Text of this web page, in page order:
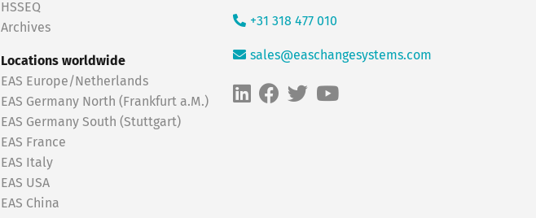
HSSEQ
Archives
Locations worldwide
EAS Europe/Netherlands
EAS Germany North (Frankfurt a.M.)
EAS Germany South (Stuttgart)
EAS France
EAS Italy
EAS USA
EAS China
+31 318 477 010
sales@easchangesystems.com